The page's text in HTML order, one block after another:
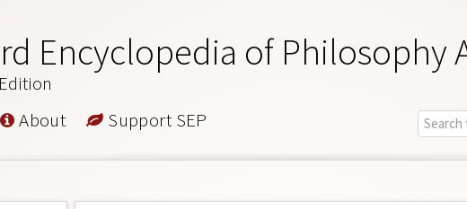
Encyclopedia of Philosophy
About Support SEP